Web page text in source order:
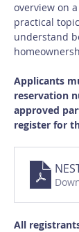
overview on
practical
understand
Applicants
reservation
approved
register for
All